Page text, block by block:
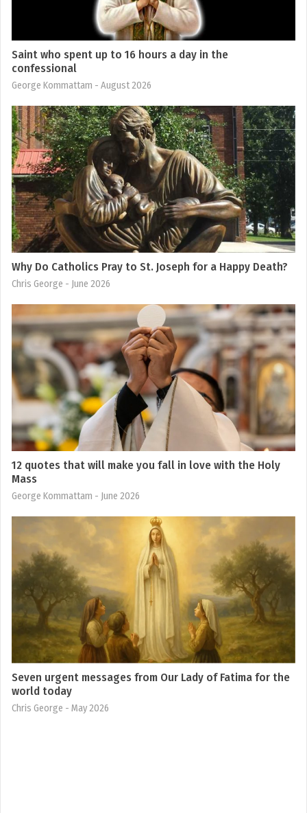
Saint who spent up to 16 hours a day in the
confessional
George Kommattam - August 2026
Why Do Catholics Pray to St. Joseph for a Happy Death?
Chris George - June 2026
12 quotes that will make you fall in love with the Holy
Mass
George Kommattam - June 2026
Seven urgent messages from Our Lady of Fatima for the
world today
Chris George - May 2026